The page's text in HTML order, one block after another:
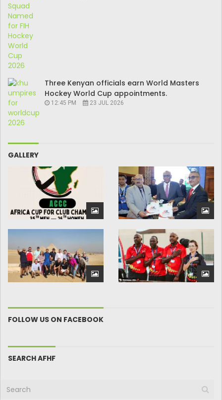
Three Kenyan officials earn World Masters
Hockey World Cup appointments.
12:45 PM 23 JUL 2026
GALLERY
FOLLOW US ON FACEBOOK
SEARCH AFHF